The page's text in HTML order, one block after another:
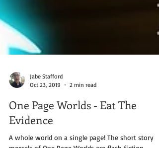
Oct 23, 2019
2 min read
One Page Worlds - Eat The
Evidence